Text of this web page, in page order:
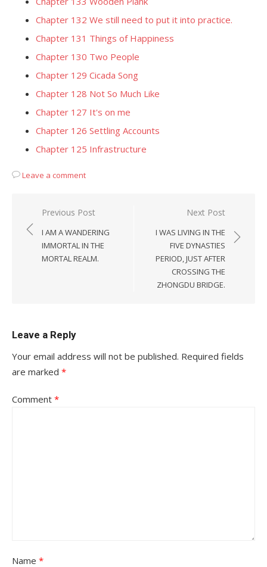
Chapter 132 We still need to put it into practice.
Chapter 131 Things of Happiness
Chapter 130 Two People
Chapter 129 Cicada Song
Chapter 128 Not So Much Like
Chapter 127 It's on me
Chapter 126 Settling Accounts
Chapter 125 Infrastructure
Leave a comment
Post
navigation
Previous Post
I AM A WANDERING
IMMORTAL IN THE
MORTAL REALM.
Next Post
I WAS LIVING IN THE
FIVE DYNASTIES
PERIOD, JUST AFTER
CROSSING THE
ZHONGDU BRIDGE.
Leave a Reply
Your email address will not be published. Required fields
are marked *
Comment *
Name *